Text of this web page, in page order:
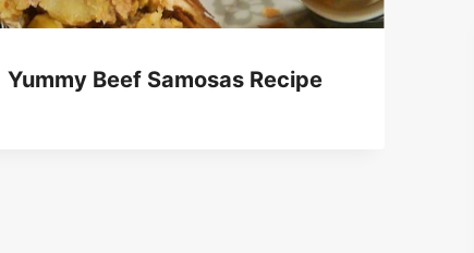
Yummy Beef Samosas Recipe